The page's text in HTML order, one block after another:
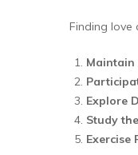
Finding love
Maintain
Explore
Study
Exercise